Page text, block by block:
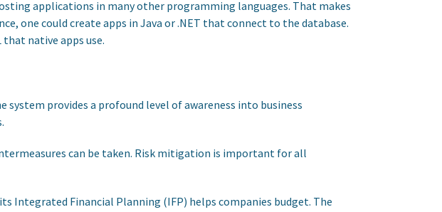
applications in many other programming languages. That makes
one could create apps in Java or .NET that connect to the database.
native apps use.
system provides a profound level of awareness into business
can be taken. Risk mitigation is important for all
Integrated Financial Planning (IFP) helps companies budget. The